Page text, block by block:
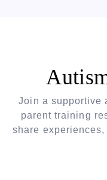
Join a supportive
parent training
share